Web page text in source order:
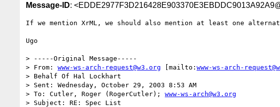
Message-ID:
If we mention XrML, we should also mention at least one
Ugo
> -----Original Message-----
> From: www-ws-arch-request@w3.org [mailto: www-ws-arch-
> Behalf Of Hal Lockhart
> Sent: Wednesday, October 29, 2003 8:53 AM
> To: Cutler, Roger (RogerCutler); www-ws-arch@w3.org
> Subject: RE: Spec List